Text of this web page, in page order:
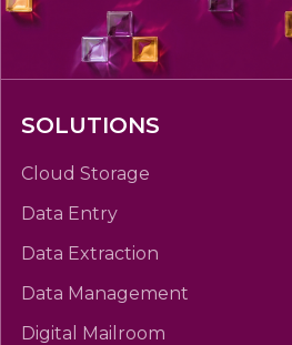
SOLUTIONS
Cloud Storage
Data Entry
Data Extraction
Data Management
Digital Mailroom